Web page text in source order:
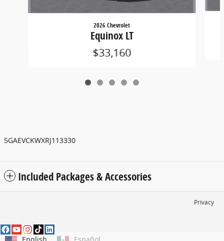
2026 Chevrolet
Equinox LT
$33,160
5GAEVCKWXRJ113330
Included Packages & Accessories
Privacy